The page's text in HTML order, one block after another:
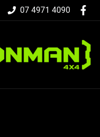
07 4971 4090